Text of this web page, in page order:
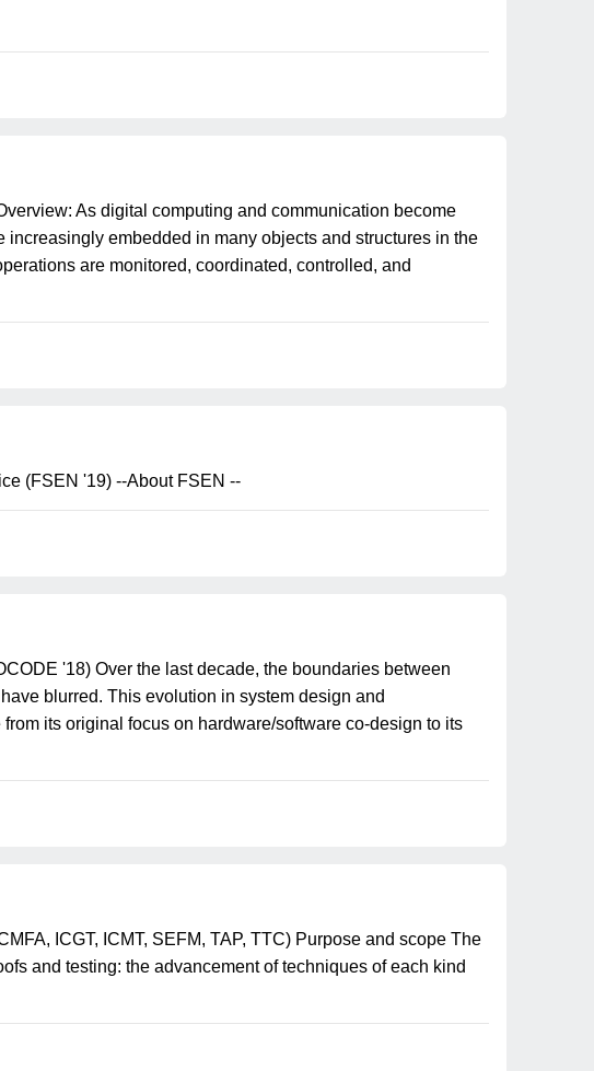
As digital computing and communication become
embedded in many objects and structures in the
are monitored, coordinated, controlled, and
(FSEN '19) --About FSEN --
'18) Over the last decade, the boundaries between
blurred. This evolution in system design and
its original focus on hardware/software co-design to its
ICGT, ICMT, SEFM, TAP, TTC) Purpose and scope The
and testing: the advancement of techniques of each kind